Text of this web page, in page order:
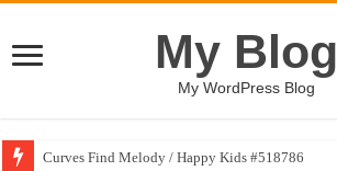
My Blog
My WordPress Blog
Curves Find Melody / Happy Kids #518786